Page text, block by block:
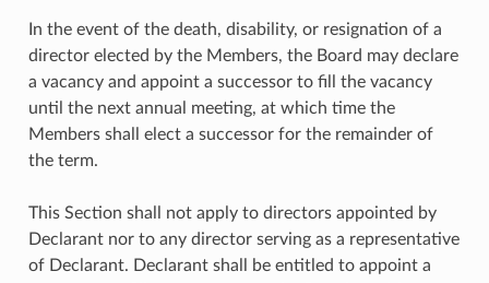
In the event of the death, disability, or resignation of a
director elected by the Members, the Board may declare
a vacancy and appoint a successor to fill the vacancy
until the next annual meeting, at which time the
Members shall elect a successor for the remainder of
the term.
This Section shall not apply to directors appointed by
Declarant nor to any director serving as a representative
of Declarant. Declarant shall be entitled to appoint a